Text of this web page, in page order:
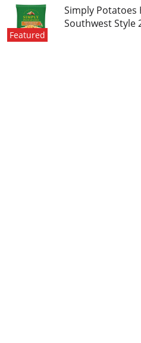
Featured
Simply Potatoes
Southwest Style